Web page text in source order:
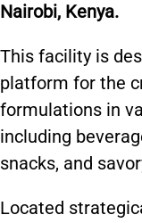
Nairobi, Kenya.
This facility is
platform for the
formulations in
including
snacks, and
Located